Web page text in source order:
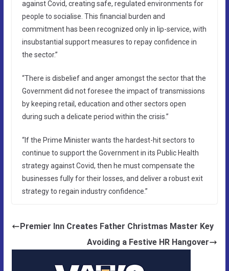
against Covid, creating safe, regulated environments for
people to socialise. This financial burden and
commitment has been recognized only in lip-service, with
insubstantial support measures to repay confidence in
the sector.”
“There is disbelief and anger amongst the sector that the
Government did not foresee the impact of transmissions
by keeping retail, education and other sectors open
during such a delicate period within the crisis.”
“If the Prime Minister wants the hardest-hit sectors to
continue to support the Government in its Public Health
strategy against Covid, then he must compensate the
businesses fully for their losses, and deliver a robust exit
strategy to regain industry confidence.”
Premier Inn Creates Father Christmas Master Key
Avoiding a Festive HR Hangover